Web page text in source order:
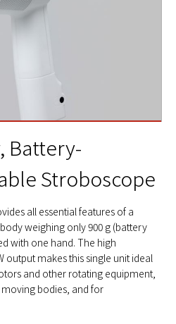
Battery-
Stroboscope
all essential features of a
weighing only 900 g (battery
with one hand. The high
output makes this single unit ideal
and other rotating equipment,
bodies, and for